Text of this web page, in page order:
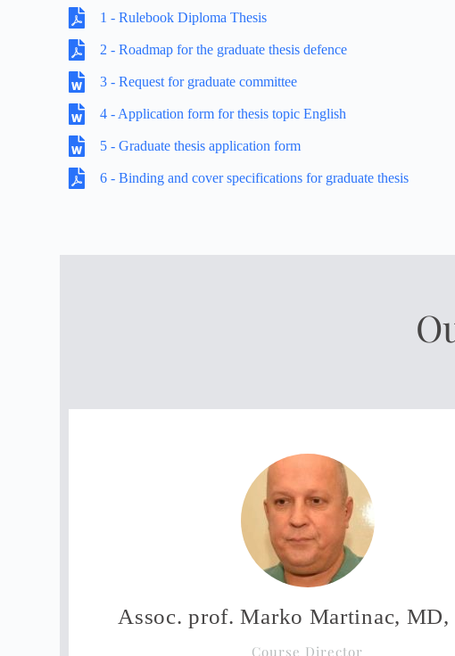
1 - Rulebook Diploma Thesis
2 - Roadmap for the graduate thesis defence
3 - Request for graduate committee
4 - Application form for thesis topic English
5 - Graduate thesis application form
6 - Binding and cover specifications for graduate thesis
Assoc. prof. Marko Martinac, MD,
Course Director